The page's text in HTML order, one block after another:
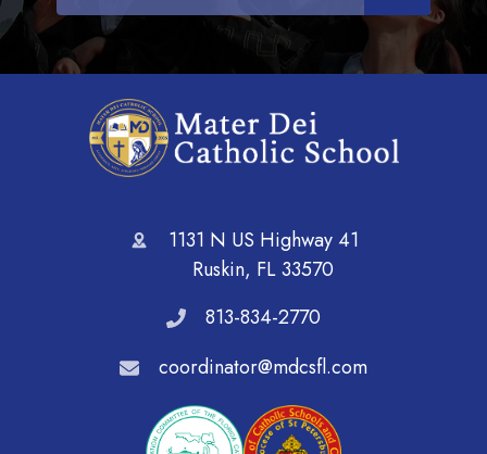
1131 N US Highway 41
Ruskin, FL 33570
813-834-2770
coordinator@mdcsfl.com